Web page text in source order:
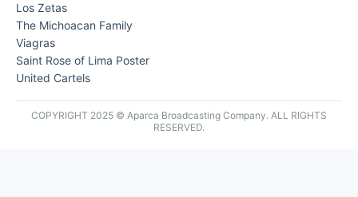
Los Zetas
The Michoacan Family
Viagras
Saint Rose of Lima Poster
United Cartels
COPYRIGHT 2025 © Aparca Broadcasting Company. ALL RIGHTS
RESERVED.